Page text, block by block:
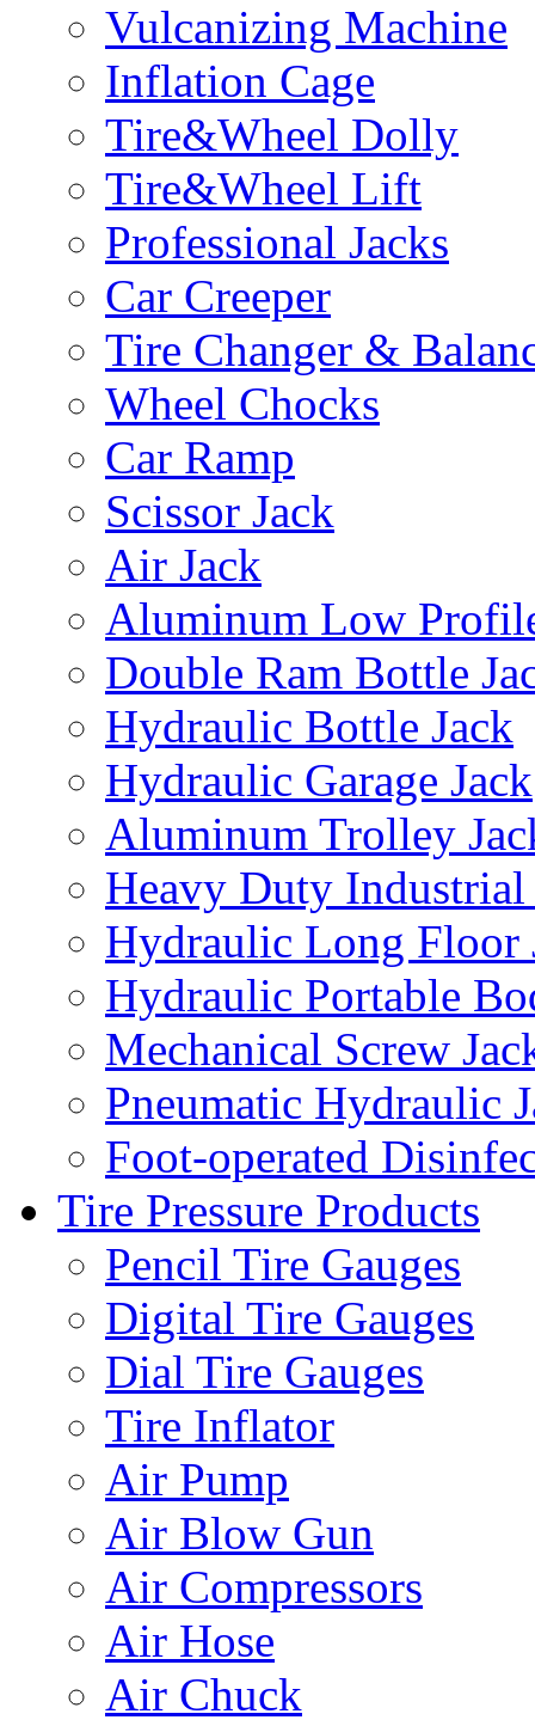
Vulcanizing Machine
Inflation Cage
Tire&Wheel Dolly
Tire&Wheel Lift
Professional Jacks
Car Creeper
Tire Changer &
Wheel Chocks
Car Ramp
Scissor Jack
Air Jack
Aluminum Low
Double Ram Bottle
Hydraulic Bottle Jack
Hydraulic Garage Jack
Aluminum Trolley
Heavy Duty Industrial
Hydraulic Long Floor
Hydraulic Portable
Mechanical Screw
Pneumatic Hydraulic
Foot-operated
Tire Pressure Products
Pencil Tire Gauges
Digital Tire Gauges
Dial Tire Gauges
Tire Inflator
Air Pump
Air Blow Gun
Air Compressors
Air Hose
Air Chuck